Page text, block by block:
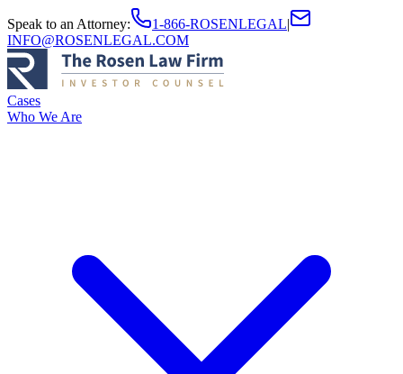
Speak to an Attorney: 1-866-ROSENLEGAL|
INFO@ROSENLEGAL.COM
Cases
Who We Are